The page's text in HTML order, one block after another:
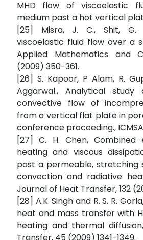
MHD flow of viscoelastic
medium past a hot vertical
[25] Misra, J. C., Shit, G.
viscoelastic fluid flow over a
Applied Mathematics and
(2009) 350-361.
[26] S. Kapoor, P Alam, R.
Aggarwal., Analytical
convective flow of
from a vertical flat plate in
conference proceeding.,
[27] C. H. Chen,
heating and viscous
past a permeable, stretching
convection and radiative
Journal of Heat Transfer, 132
[28] A.K. Singh and R. S. R.
heat and mass transfer with
heating and thermal